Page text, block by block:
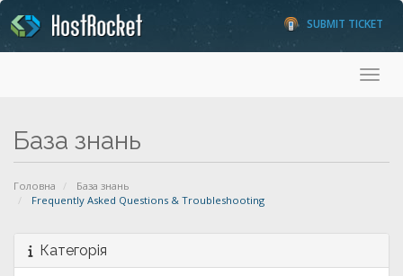
SUBMIT TICKET
База знань
Головна
База знань
Frequently Asked Questions & Troubleshooting
Категорія